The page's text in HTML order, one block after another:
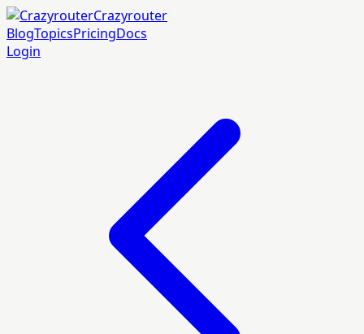
Crazyrouter
BlogTopicsPricingDocs
Login